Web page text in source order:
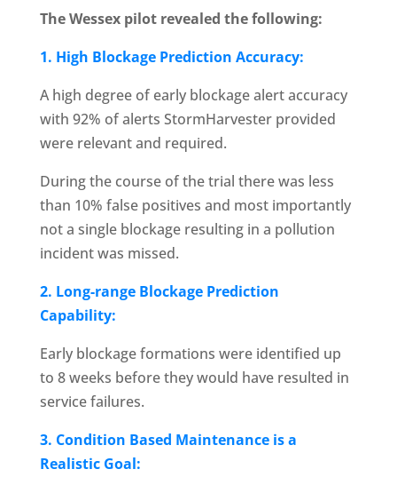
The Wessex pilot revealed the following:
1. High Blockage Prediction Accuracy:
A high degree of early blockage alert accuracy
with 92% of alerts StormHarvester provided
were relevant and required.
During the course of the trial there was less
than 10% false positives and most importantly
not a single blockage resulting in a pollution
incident was missed.
2. Long-range Blockage Prediction
Capability:
Early blockage formations were identified up
to 8 weeks before they would have resulted in
service failures.
3. Condition Based Maintenance is a
Realistic Goal: